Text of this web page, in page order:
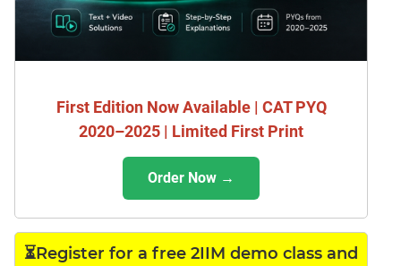
First Edition Now Available | CAT PYQ
2020–2025 | Limited First Print
Order Now →
⏳Register for a free 2IIM demo class and